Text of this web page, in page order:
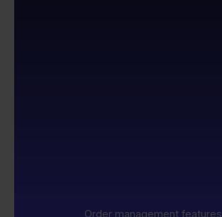
Order management features